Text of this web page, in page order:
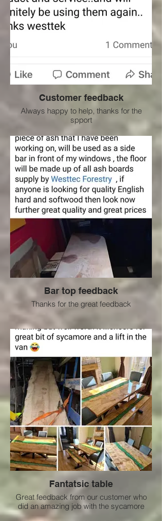
Customer feedback
Always happy to help, thanks for the
spport
Bar top feedback
Thanks for the great feedback
Fantatsic table
Great feedback from our customer who
did an amazing job with the sycamore